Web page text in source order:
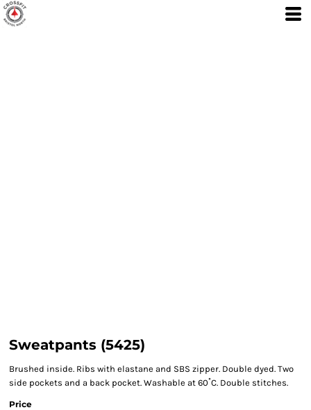
Sweatpants (5425)
Brushed inside. Ribs with elastane and SBS zipper. Double dyed. Two
side pockets and a back pocket. Washable at 60˚C. Double stitches.
Price